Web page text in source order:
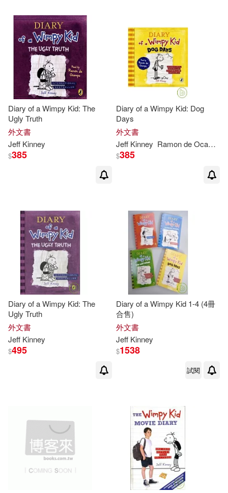
Diary of a Wimpy Kid: The
Ugly Truth
外文書
Jeff Kinney
$385
Diary of a Wimpy Kid: Dog
Days
外文書
Jeff Kinney Ramon de Ocampo
$385
Diary of a Wimpy Kid: The
Ugly Truth
外文書
Jeff Kinney
$495
Diary of a Wimpy Kid 1-4 (4冊
合售)
外文書
Jeff Kinney
$1538
試閱